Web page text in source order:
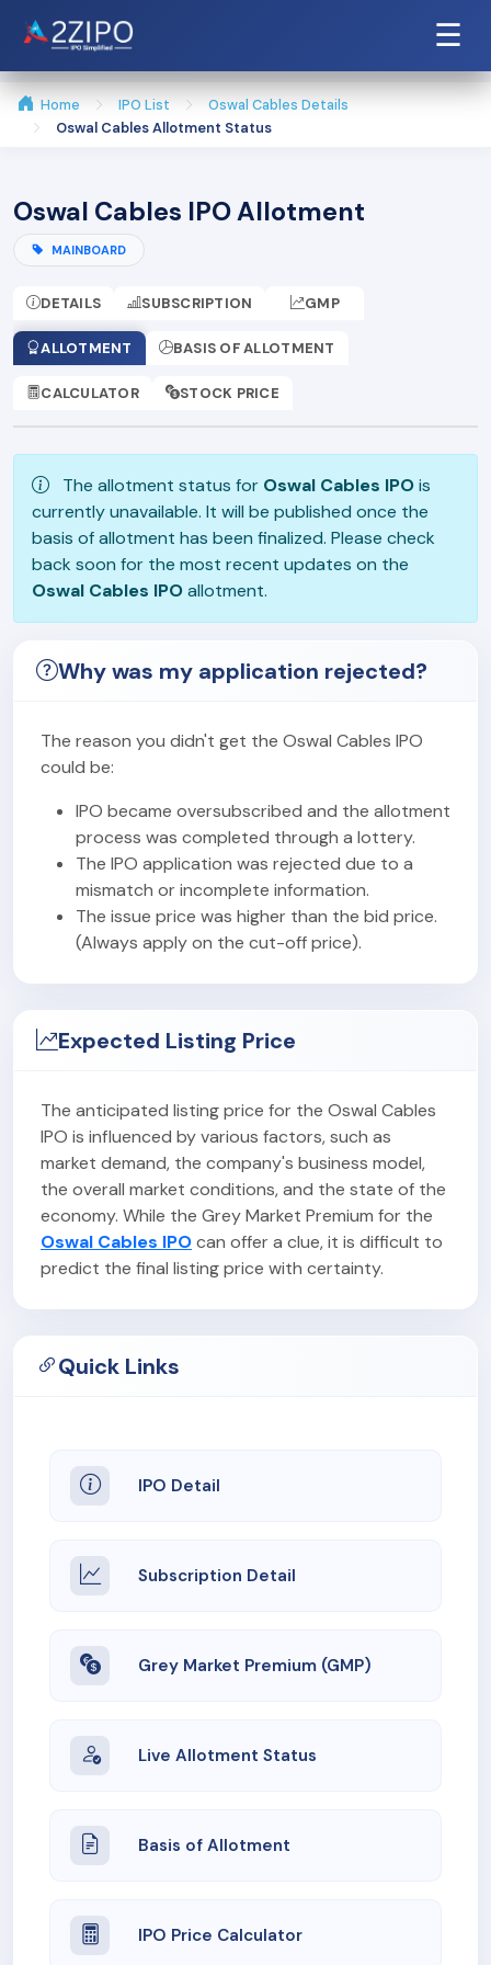
☰
Home IPO List
Oswal Cables Details
Oswal Cables Allotment Status
Oswal Cables IPO Allotment
MAINBOARD
DETAILS SUBSCRIPTION GMP
ALLOTMENT BASIS OF ALLOTMENT
CALCULATOR STOCK PRICE
The allotment status for Oswal Cables IPOis
currently unavailable. It will be published once the
basis of allotment has been finalized. Please check
back soon for the most recent updates on the
Oswal Cables IPOallotment.
Why was my application rejected?
The reason you didn't get the Oswal Cables IPO
could be:
IPO became oversubscribed and the allotment
process was completed through a lottery.
The IPO application was rejected due to a
mismatch or incomplete information.
The issue price was higher than the bid price.
(Always apply on the cut-off price).
Expected Listing Price
The anticipated listing price for the Oswal Cables
IPO is influenced by various factors, such as
market demand, the company's business model,
the overall market conditions, and the state of the
economy. While the Grey Market Premium for the
Oswal Cables IPOcan offer a clue, it is difficult to
predict the final listing price with certainty.
Quick Links
IPO Detail
Subscription Detail
Grey Market Premium (GMP)
Live Allotment Status
Basis of Allotment
IPO Price Calculator